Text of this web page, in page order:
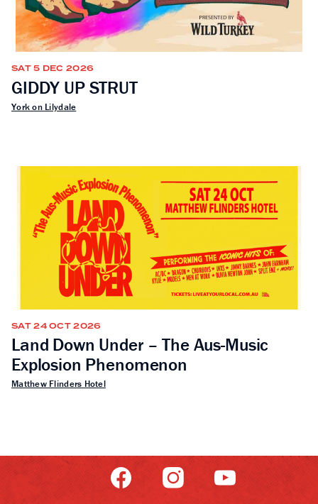
SAT 5 DEC 2026
GIDDY UP STRUT
York on Lilydale
SAT 24 OCT 2026
Land Down Under – The Aus-Music
Explosion Phenomenon
Matthew Flinders Hotel